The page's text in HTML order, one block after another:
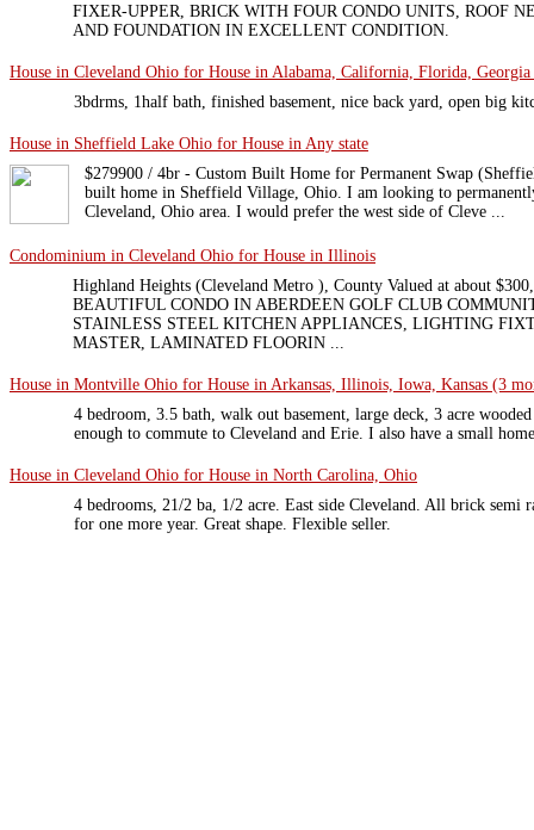
FIXER-UPPER, BRICK WITH FOUR CONDO UNITS, ROOF
AND FOUNDATION IN EXCELLENT CONDITION.
House in Cleveland Ohio for House in Alabama, California, Florida, Georgia
3bdrms, 1half bath, finished basement, nice back yard, open big
House in Sheffield Lake Ohio for House in Any state
$279900 / 4br - Custom Built Home for Permanent Swap
built home in Sheffield Village, Ohio. I am looking to
Cleveland, Ohio area. I would prefer the west side of Cleve ...
Condominium in Cleveland Ohio for House in Illinois
Highland Heights (Cleveland Metro ), County Valued at about
BEAUTIFUL CONDO IN ABERDEEN GOLF CLUB
STAINLESS STEEL KITCHEN APPLIANCES, LIGHTING
MASTER, LAMINATED FLOORIN ...
House in Montville Ohio for House in Arkansas, Illinois, Iowa, Kansas (3
4 bedroom, 3.5 bath, walk out basement, large deck, 3 acre
enough to commute to Cleveland and Erie. I also have a small
House in Cleveland Ohio for House in North Carolina, Ohio
4 bedrooms, 21/2 ba, 1/2 acre. East side Cleveland. All brick semi
for one more year. Great shape. Flexible seller.